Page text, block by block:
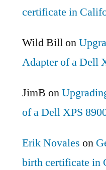
certificate in
Wild Billon
Adapter of a Dell
JimB on
of a Dell XPS
Erik Novales on
birth certificate in